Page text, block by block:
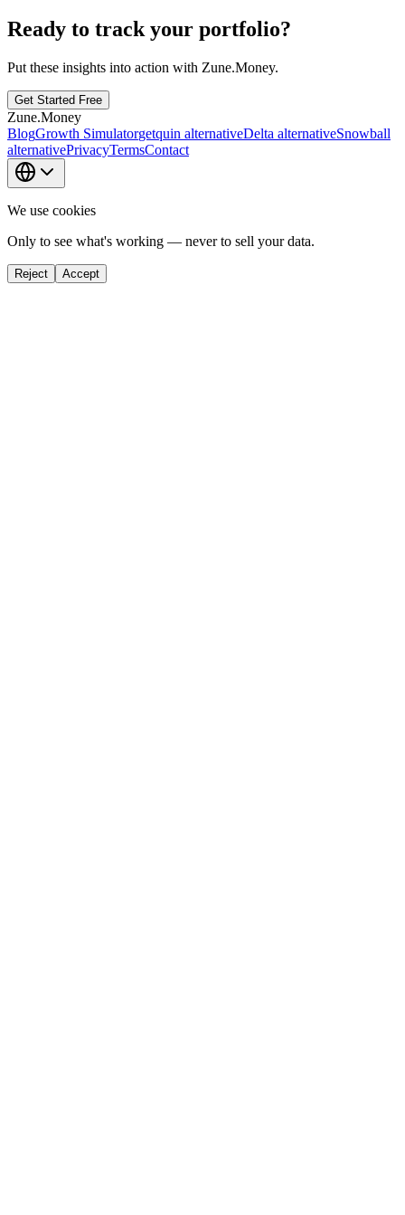
Ready to track your portfolio?
Put these insights into action with Zune.Money.
Get Started Free
Zune.Money
BlogGrowth Simulatorgetquin alternativeDelta alternativeSnowball
alternativePrivacyTermsContact
We use cookies
Only to see what's working — never to sell your data.
Reject Accept